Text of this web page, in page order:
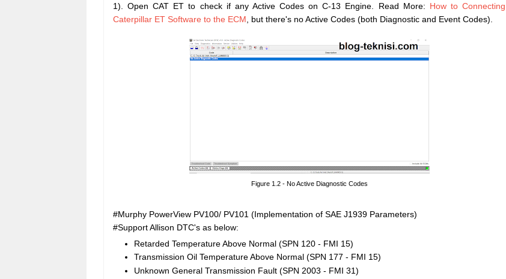
1). Open CAT ET to check if any Active Codes on C-13 Engine. Read More: How to Connecting
Caterpillar ET Software to the ECM , but there's no Active Codes (both Diagnostic and Event Codes).
Figure 1.2 - No Active Diagnostic Codes
#Murphy PowerView PV100/ PV101 (Implementation of SAE J1939 Parameters)
#Support Allison DTC's as below:
Retarded Temperature Above Normal (SPN 120 - FMI 15)
Transmission Oil Temperature Above Normal (SPN 177 - FMI 15)
Unknown General Transmission Fault (SPN 2003 - FMI 31)